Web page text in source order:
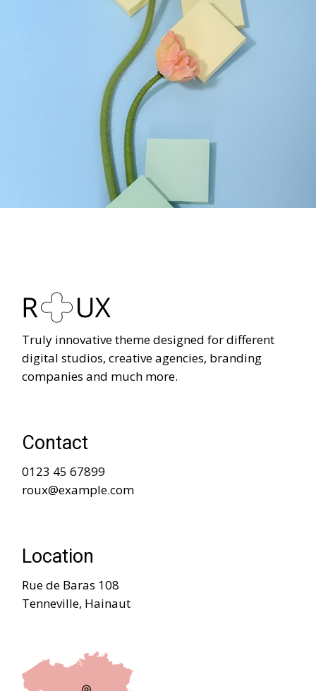
Truly innovative theme designed for different
digital studios, creative agencies, branding
companies and much more.
Contact
0123 45 67899
roux@example.com
Location
Rue de Baras 108
Tenneville, Hainaut